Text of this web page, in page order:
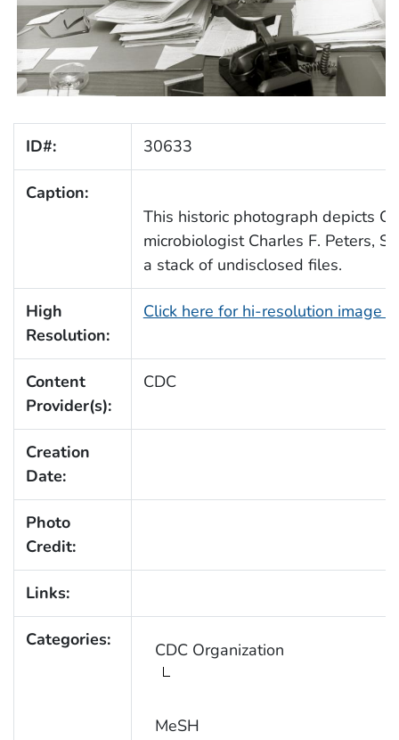
ID#: 30633
Caption:
This historic photograph depicts
microbiologist Charles F. Peters,
a stack of undisclosed files.
High
Resolution:
Click here for hi-resolution image
Content
Provider(s):
CDC
Creation
Date:
Photo
Credit:
Links:
Categories: CDC Organization
MeSH